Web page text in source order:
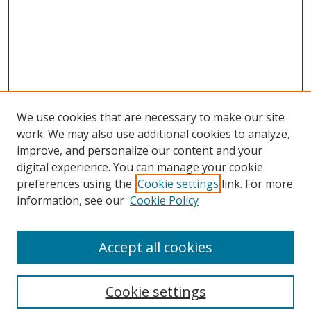
Search
Select context to search:
We use cookies that are necessary to make our site
work. We may also use additional cookies to analyze,
improve, and personalize our content and your
digital experience. You can manage your cookie
preferences using the Cookie settings link. For more
information, see our Cookie Policy
Cookie settings
Accept all cookies